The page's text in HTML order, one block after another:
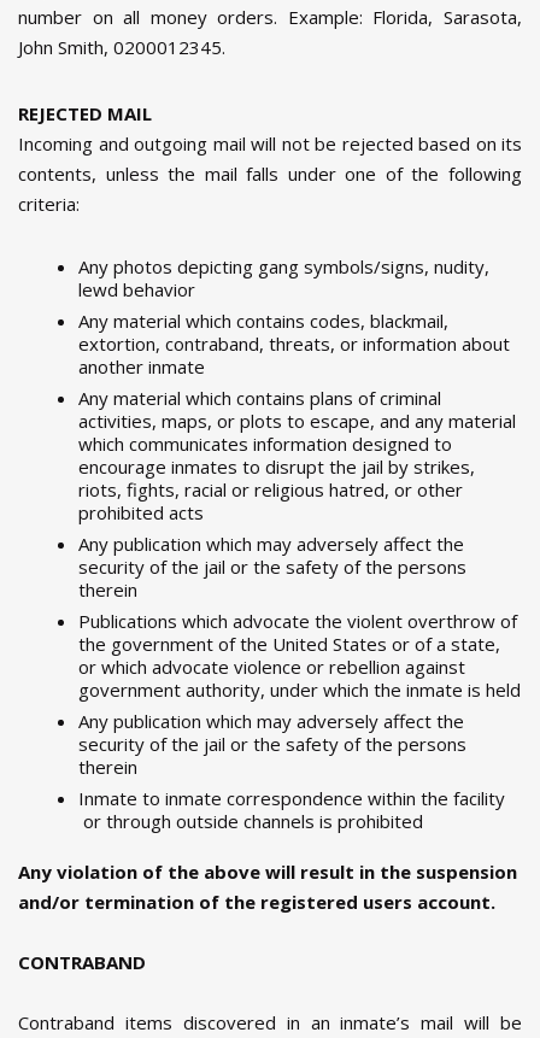
number on all money orders. Example: Florida, Sarasota,
John Smith, 0200012345.
REJECTED MAIL
Incoming and outgoing mail will not be rejected based on its
contents, unless the mail falls under one of the following
criteria:
Any photos depicting gang symbols/signs, nudity,
lewd behavior
Any material which contains codes, blackmail,
extortion, contraband, threats, or information about
another inmate
Any material which contains plans of criminal
activities, maps, or plots to escape, and any material
which communicates information designed to
encourage inmates to disrupt the jail by strikes,
riots, fights, racial or religious hatred, or other
prohibited acts
Any publication which may adversely affect the
security of the jail or the safety of the persons
therein
Publications which advocate the violent overthrow of
the government of the United States or of a state,
or which advocate violence or rebellion against
government authority, under which the inmate is held
Any publication which may adversely affect the
security of the jail or the safety of the persons
therein
Inmate to inmate correspondence within the facility
or through outside channels is prohibited
Any violation of the above will result in the suspension
and/or termination of the registered users account.
CONTRABAND
Contraband items discovered in an inmate’s mail will be